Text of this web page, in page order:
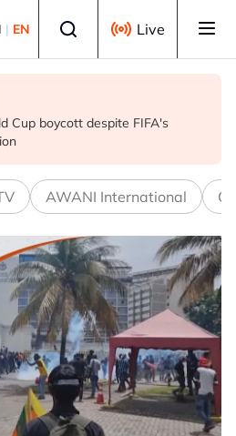
| EN Live
to compete with China on
Cup boycott despite FIFA's
law after deadly school shooting
AWANI International